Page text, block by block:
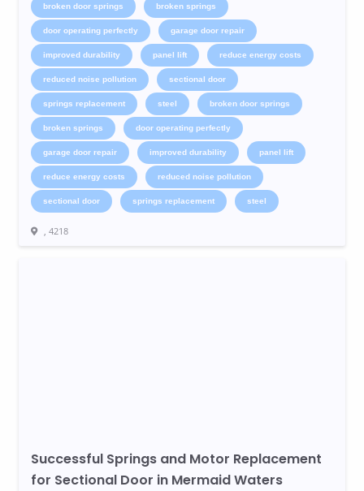
broken door springs broken springs
door operating perfectly garage door repair
improved durability panel lift reduce energy costs
reduced noise pollution sectional door
springs replacement steel broken door springs
broken springs door operating perfectly
garage door repair improved durability panel lift
reduce energy costs reduced noise pollution
sectional door springs replacement steel
, 4218
Successful Springs and Motor Replacement
for Sectional Door in Mermaid Waters